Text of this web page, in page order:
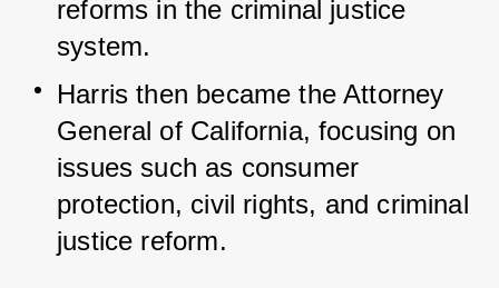
reforms in the criminal justice
system.
Harris then became the Attorney
General of California, focusing on
issues such as consumer
protection, civil rights, and criminal
justice reform.